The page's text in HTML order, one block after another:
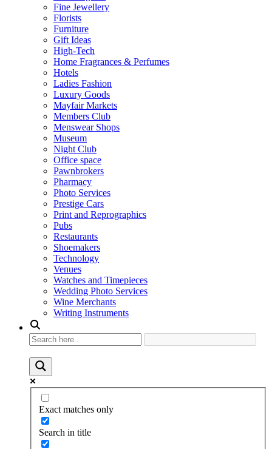
Fine Jewellery
Florists
Furniture
Gift Ideas
High-Tech
Home Fragrances & Perfumes
Hotels
Ladies Fashion
Luxury Goods
Mayfair Markets
Members Club
Menswear Shops
Museum
Night Club
Office space
Pawnbrokers
Pharmacy
Photo Services
Prestige Cars
Print and Reprographics
Pubs
Restaurants
Shoemakers
Technology
Venues
Watches and Timepieces
Wedding Photo Services
Wine Merchants
Writing Instruments
Exact matches only
Search in title